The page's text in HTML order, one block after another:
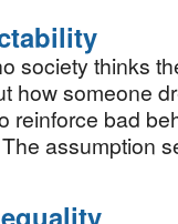
society thinks
how someone
reinforce bad
assumption